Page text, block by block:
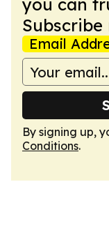
you can
Subscribe
Email
By signing up,
Conditions.